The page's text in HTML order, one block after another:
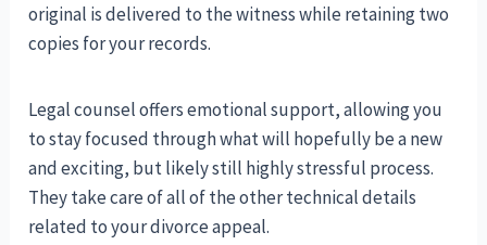
original is delivered to the witness while retaining two
copies for your records.
Legal counsel offers emotional support, allowing you
to stay focused through what will hopefully be a new
and exciting, but likely still highly stressful process.
They take care of all of the other technical details
related to your divorce appeal.